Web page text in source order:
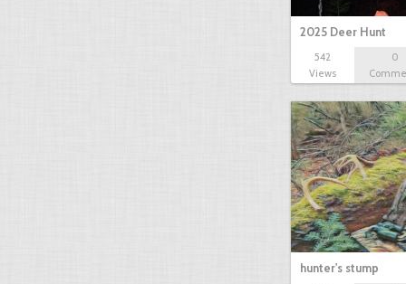
2025 Deer Hunt
542
Views
0
hunter's stump